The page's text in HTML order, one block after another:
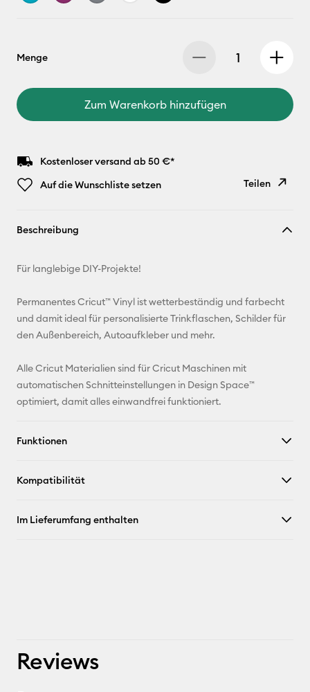
Menge
Zum Warenkorb hinzufügen
Kostenloser versand ab 50 €*
Auf die Wunschliste setzen
Teilen
Pinterest
Beschreibung
Für langlebige DIY-Projekte!
Permanentes Cricut™ Vinyl ist wetterbeständig und farbecht
und damit ideal für personalisierte Trinkflaschen, Schilder für
den Außenbereich, Autoaufkleber und mehr.
Alle Cricut Materialien sind für Cricut Maschinen mit
automatischen Schnitteinstellungen in Design Space™
optimiert, damit alles einwandfrei funktioniert.
Funktionen
Kompatibilität
Im Lieferumfang enthalten
Reviews